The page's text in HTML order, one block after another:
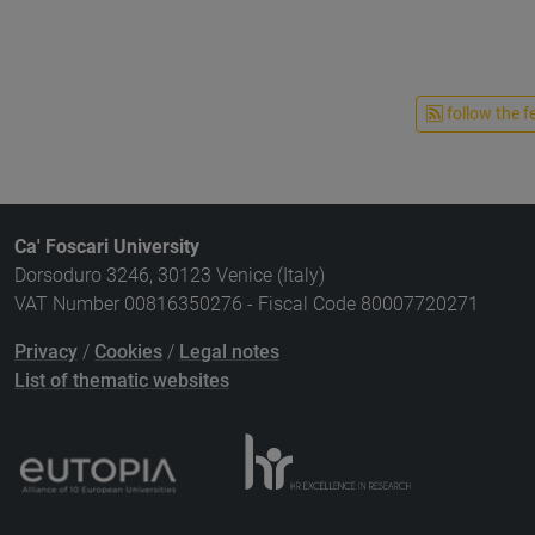
follow the
Ca' Foscari University
Dorsoduro 3246, 30123 Venice (Italy)
VAT Number 00816350276 - Fiscal Code 80007720271
Privacy / Cookies / Legal notes
List of thematic websites